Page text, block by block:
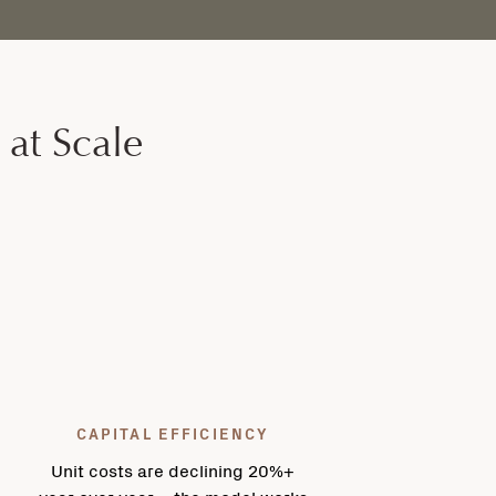
Scale
CAPITAL EFFICIENCY
Unit costs are declining 20%+